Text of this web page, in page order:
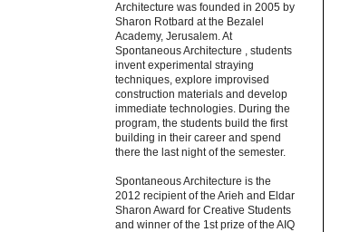
Architecture was founded in 2005 by
Sharon Rotbard at the Bezalel
Academy, Jerusalem. At
Spontaneous Architecture , students
invent experimental straying
techniques, explore improvised
construction materials and develop
immediate technologies. During the
program, the students build the first
building in their career and spend
there the last night of the semester.
Spontaneous Architecture is the
2012 recipient of the Arieh and Eldar
Sharon Award for Creative Students
and winner of the 1st prize of the AIQ